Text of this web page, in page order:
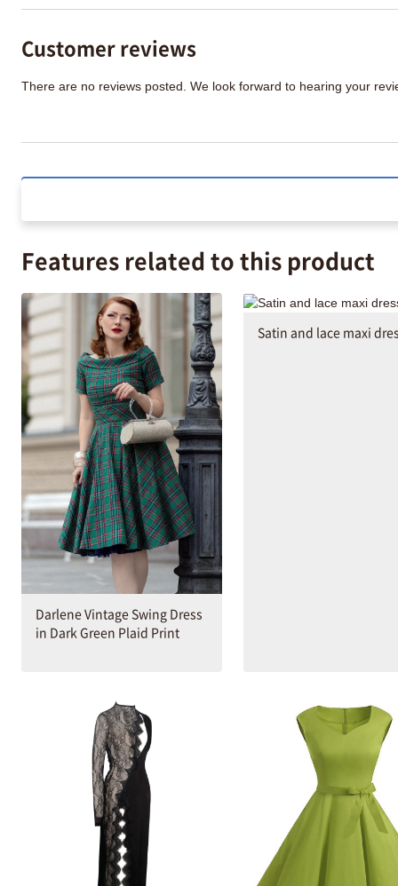
Customer reviews
There are no reviews posted. We look forward to hearing your
Features related to this product
Darlene Vintage Swing Dress
in Dark Green Plaid Print
Satin and lace maxi